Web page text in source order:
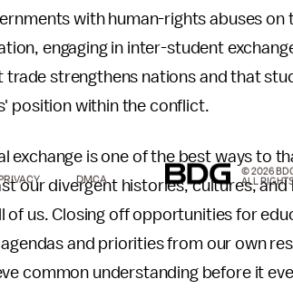
with human-rights abuses on
engaging in inter-student
trade strengthens nations and that
position within the conflict.
exchange is one of the best ways to
our divergent histories, cultures,
of us. Closing off opportunities for
and priorities from our own
common understanding before it
DMCA
© 2026
ALL